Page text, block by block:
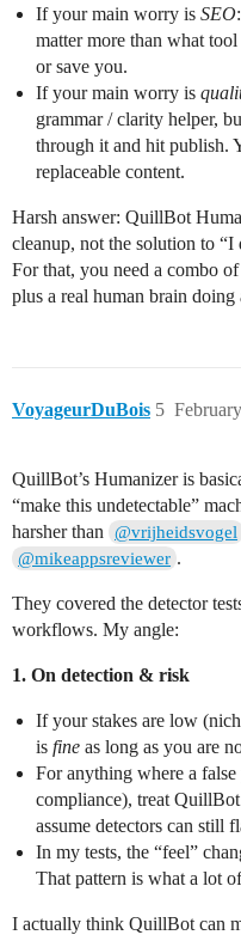
If your main worry is SEO
matter more than what
or save you.
If your main worry is
grammar / clarity helper,
through it and hit publish.
replaceable content.
Harsh answer: QuillBot
cleanup, not the solution to
For that, you need a combo
plus a real human brain doing
VoyageurDuBois 5
QuillBot’s Humanizer is
“make this undetectable”
harsher than
@vrijheidsvogel
@mikeappsreviewer .
They covered the detector
workflows. My angle:
1. On detection & risk
If your stakes are low
is fine as long as you are
For anything where a
compliance), treat
assume detectors can still
In my tests, the “feel”
That pattern is what a lot
I actually think QuillBot can